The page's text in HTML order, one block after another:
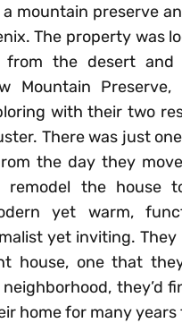
mountain preserve
The property was
the desert and
Mountain
with their two
There was just
the day they
remodel the house
yet warm,
yet inviting.
house, one that
they’d
home for many years